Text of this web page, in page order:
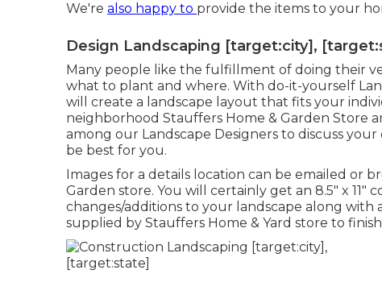
We're also happy to provide the items to your
Design Landscaping [target:city],
Many people like the fulfillment of doing their
what to plant and where. With do-it-yourself
will create a landscape layout that fits your
neighborhood Stauffers Home & Garden Store
among our Landscape Designers to discuss
be best for you.
Images for a details location can be emailed or
Garden store. You will certainly get an 8.5" x 11"
changes/additions to your landscape along
supplied by Stauffers Home & Yard store to